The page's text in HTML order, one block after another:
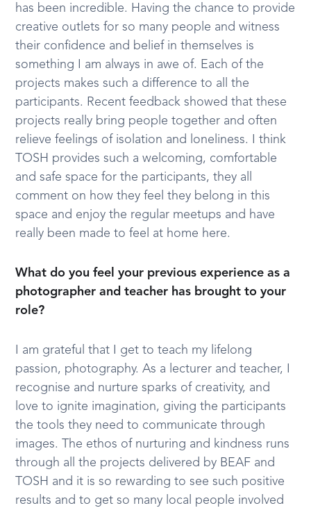
has been incredible. Having the chance to provide
creative outlets for so many people and witness
their confidence and belief in themselves is
something I am always in awe of. Each of the
projects makes such a difference to all the
participants. Recent feedback showed that these
projects really bring people together and often
relieve feelings of isolation and loneliness. I think
TOSH provides such a welcoming, comfortable
and safe space for the participants, they all
comment on how they feel they belong in this
space and enjoy the regular meetups and have
really been made to feel at home here.
What do you feel your previous experience as a
photographer and teacher has brought to your
role?
I am grateful that I get to teach my lifelong
passion, photography. As a lecturer and teacher, I
recognise and nurture sparks of creativity, and
love to ignite imagination, giving the participants
the tools they need to communicate through
images. The ethos of nurturing and kindness runs
through all the projects delivered by BEAF and
TOSH and it is so rewarding to see such positive
results and to get so many local people involved